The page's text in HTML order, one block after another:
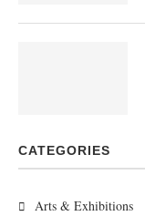
CATEGORIES
Arts & Exhibitions